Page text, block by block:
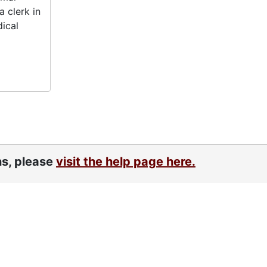
clerk in
please visit the help page here.